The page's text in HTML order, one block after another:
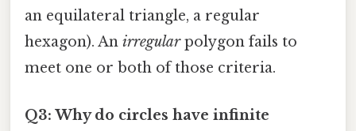
an equilateral triangle, a regular
hexagon). An irregularpolygon fails to
meet one or both of those criteria.
Q3: Why do circles have infinite